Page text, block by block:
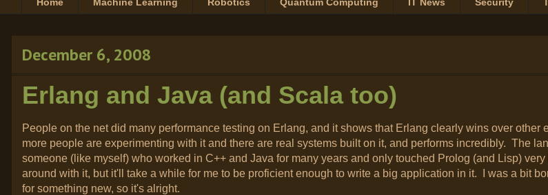
Home Machine Learning Robotics Quantum Computing IT News Security
December 6, 2008
Erlang and Java (and Scala too)
People on the net did many performance testing on Erlang, and it shows that Erlang clearly wins over other
more people are experimenting with it and there are real systems built on it, and performs incredibly. The
someone (like myself) who worked in C++ and Java for many years and only touched Prolog (and Lisp)
around with it, but it'll take a while for me to be proficient enough to write a big application in it. I was a bit
for something new, so it's alright.